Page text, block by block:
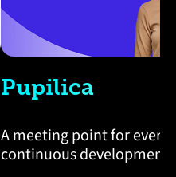
Pupilica
A meeting point for
continuous development